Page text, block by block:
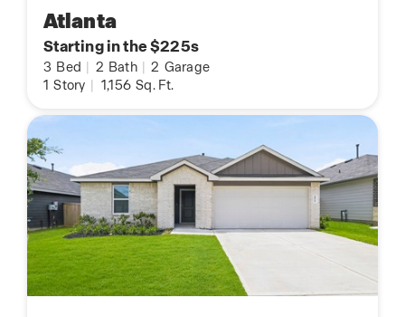
Atlanta
Starting in the $225s
3 Bed 2 Bath 2 Garage
1 Story 1,156 Sq. Ft.